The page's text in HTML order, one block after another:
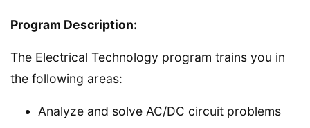
Program Description:
The Electrical Technology program trains you in
the following areas:
Analyze and solve AC/DC circuit problems